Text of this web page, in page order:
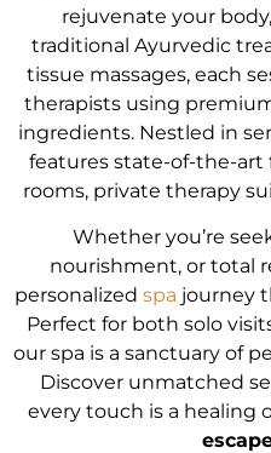
rejuvenate your
traditional Ayurvedic
tissue massages, each
therapists using
ingredients. Nestled in
features state-of-the-art
rooms, private therapy
Whether you’re
nourishment, or total
personalized spa journey
Perfect for both solo
our spa is a sanctuary of
Discover unmatched
every touch is a healing